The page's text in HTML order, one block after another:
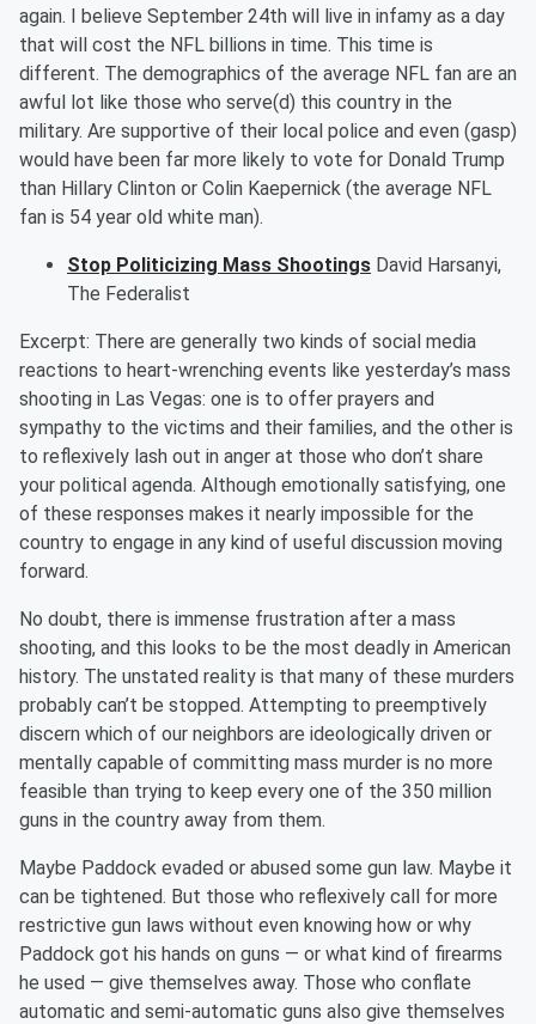
again. I believe September 24th will live in infamy as a day
that will cost the NFL billions in time. This time is
different. The demographics of the average NFL fan are an
awful lot like those who serve(d) this country in the
military. Are supportive of their local police and even (gasp)
would have been far more likely to vote for Donald Trump
than Hillary Clinton or Colin Kaepernick (the average NFL
fan is 54 year old white man).
Stop Politicizing Mass Shootings David Harsanyi,
The Federalist
Excerpt: There are generally two kinds of social media
reactions to heart-wrenching events like yesterday’s mass
shooting in Las Vegas: one is to offer prayers and
sympathy to the victims and their families, and the other is
to reflexively lash out in anger at those who don’t share
your political agenda. Although emotionally satisfying, one
of these responses makes it nearly impossible for the
country to engage in any kind of useful discussion moving
forward.
No doubt, there is immense frustration after a mass
shooting, and this looks to be the most deadly in American
history. The unstated reality is that many of these murders
probably can’t be stopped. Attempting to preemptively
discern which of our neighbors are ideologically driven or
mentally capable of committing mass murder is no more
feasible than trying to keep every one of the 350 million
guns in the country away from them.
Maybe Paddock evaded or abused some gun law. Maybe it
can be tightened. But those who reflexively call for more
restrictive gun laws without even knowing how or why
Paddock got his hands on guns — or what kind of firearms
he used — give themselves away. Those who conflate
automatic and semi-automatic guns also give themselves